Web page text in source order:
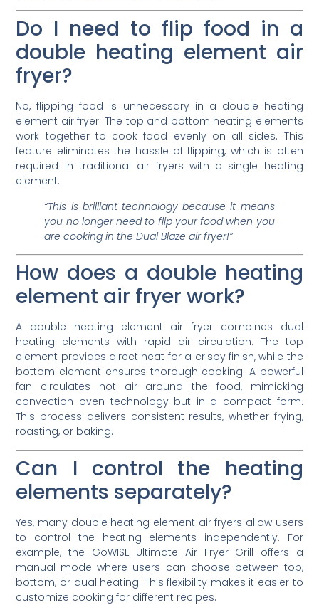
Do I need to flip food in a
double heating element air
fryer?
No, flipping food is unnecessary in a double heating
element air fryer. The top and bottom heating elements
work together to cook food evenly on all sides. This
feature eliminates the hassle of flipping, which is often
required in traditional air fryers with a single heating
element.
“This is brilliant technology because it means
you no longer need to flip your food when you
are cooking in the Dual Blaze air fryer!”
How does a double heating
element air fryer work?
A double heating element air fryer combines dual
heating elements with rapid air circulation. The top
element provides direct heat for a crispy finish, while the
bottom element ensures thorough cooking. A powerful
fan circulates hot air around the food, mimicking
convection oven technology but in a compact form.
This process delivers consistent results, whether frying,
roasting, or baking.
Can I control the heating
elements separately?
Yes, many double heating element air fryers allow users
to control the heating elements independently. For
example, the GoWISE Ultimate Air Fryer Grill offers a
manual mode where users can choose between top,
bottom, or dual heating. This flexibility makes it easier to
customize cooking for different recipes.